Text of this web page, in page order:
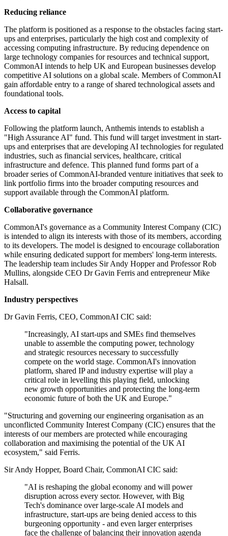
Reducing reliance
The platform is positioned as a response to the obstacles facing start-
ups and enterprises, particularly the high cost and complexity of
accessing computing infrastructure. By reducing dependence on
large technology companies for resources and technical support,
CommonAI intends to help UK and European businesses develop
competitive AI solutions on a global scale. Members of CommonAI
gain affordable entry to a range of shared technological assets and
foundational tools.
Access to capital
Following the platform launch, Anthemis intends to establish a
"High Assurance AI" fund. This fund will target investment in start-
ups and enterprises that are developing AI technologies for regulated
industries, such as financial services, healthcare, critical
infrastructure and defence. This planned fund forms part of a
broader series of CommonAI-branded venture initiatives that seek to
link portfolio firms into the broader computing resources and
support available through the CommonAI platform.
Collaborative governance
CommonAI's governance as a Community Interest Company (CIC)
is intended to align its interests with those of its members, according
to its developers. The model is designed to encourage collaboration
while ensuring dedicated support for members' long-term interests.
The leadership team includes Sir Andy Hopper and Professor Rob
Mullins, alongside CEO Dr Gavin Ferris and entrepreneur Mike
Halsall.
Industry perspectives
Dr Gavin Ferris, CEO, CommonAI CIC said:
"Increasingly, AI start-ups and SMEs find themselves
unable to assemble the computing power, technology
and strategic resources necessary to successfully
compete on the world stage. CommonAI's innovation
platform, shared IP and industry expertise will play a
critical role in levelling this playing field, unlocking
new growth opportunities and protecting the long-term
economic future of both the UK and Europe."
"Structuring and governing our engineering organisation as an
unconflicted Community Interest Company (CIC) ensures that the
interests of our members are protected while encouraging
collaboration and maximising the potential of the UK AI
ecosystem," said Ferris.
Sir Andy Hopper, Board Chair, CommonAI CIC said:
"AI is reshaping the global economy and will power
disruption across every sector. However, with Big
Tech's dominance over large-scale AI models and
infrastructure, start-ups are being denied access to this
burgeoning opportunity - and even larger enterprises
face the challenge of balancing their innovation agenda